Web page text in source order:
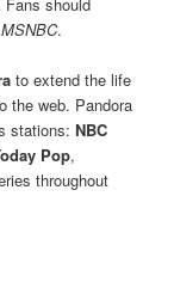
Fans should
MSNBC.
to extend the life
the web. Pandora
stations:NBC
Pop,
throughout